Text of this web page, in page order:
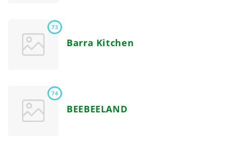
73
Barra Kitchen
74
BEEBEELAND